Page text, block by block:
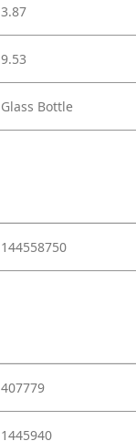
3.87
9.53
Glass Bottle
144558750
407779
1445940